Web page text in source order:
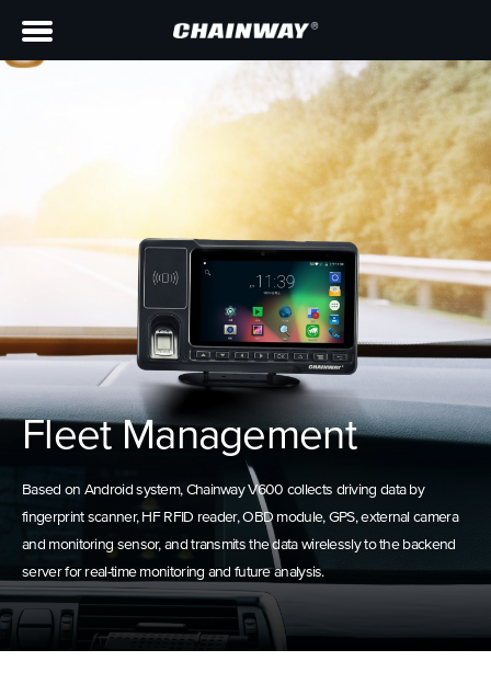
Fleet Management
Based on Android system, Chainway V600 collects driving data by
fingerprint scanner, HF RFID reader, OBD module, GPS, external camera
and monitoring sensor, and transmits the data wirelessly to the backend
server for real-time monitoring and future analysis.